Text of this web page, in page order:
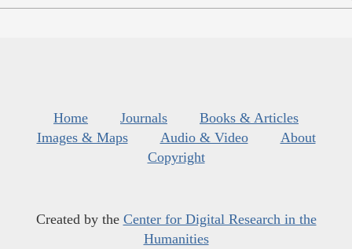
Home Journals
Books & Articles
Images & Maps
Audio & Video
About
Copyright
Created by the Center for Digital Research in the
Humanities